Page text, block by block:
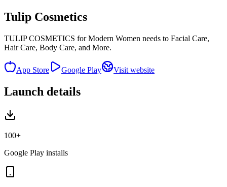
Tulip Cosmetics
TULIP COSMETICS for Modern Women needs to Facial Care,
Hair Care, Body Care, and More.
App Store Google Play Visit website
Launch details
100+
Google Play installs